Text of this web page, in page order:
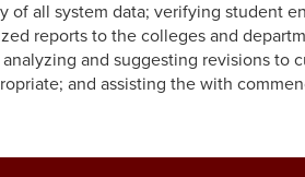
of all system data; verifying student
reports to the colleges and
and suggesting revisions to
and assisting the with